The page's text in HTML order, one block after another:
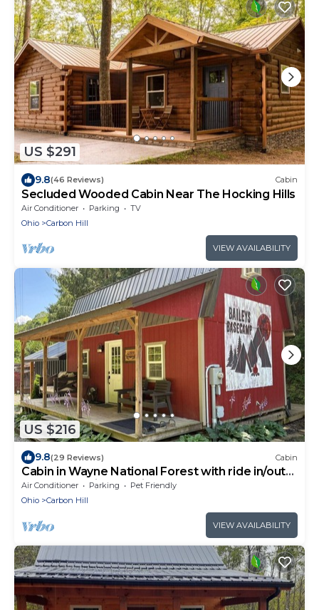
US $291
9.8(46 Reviews) Cabin
Secluded Wooded Cabin Near The Hocking Hills
Air Conditioner Parking
TV
Ohio
Carbon Hill
VIEW AVAILABILITY
US $216
9.8(29 Reviews) Cabin
Cabin in Wayne National Forest with ride in/out
access to Baileys Trail System
Air Conditioner Parking
Pet Friendly
Ohio
Carbon Hill
VIEW AVAILABILITY